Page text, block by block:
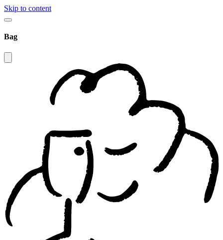
Skip to content
Bag